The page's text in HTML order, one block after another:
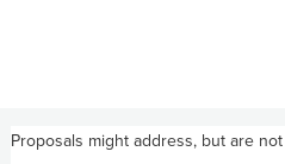
Proposals might address, but are